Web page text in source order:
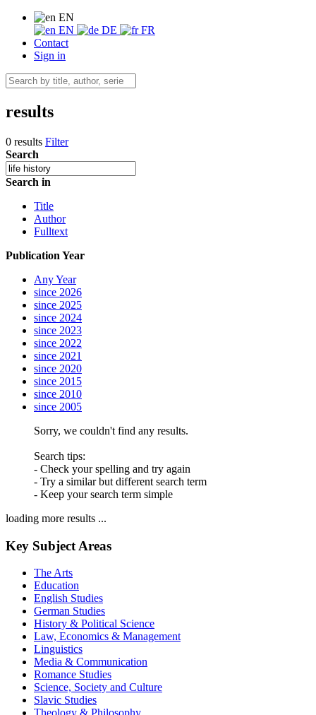
EN
EN
DE
FR
Contact
Sign in
results
0 results Filter
Search
Search in
Title
Author
Fulltext
Publication Year
Any Year
since 2026
since 2025
since 2024
since 2023
since 2022
since 2021
since 2020
since 2015
since 2010
since 2005
Sorry, we couldn't find any results.
Search tips:
- Check your spelling and try again
- Try a similar but different search term
- Keep your search term simple
loading more results ...
Key Subject Areas
The Arts
Education
English Studies
German Studies
History & Political Science
Law, Economics & Management
Linguistics
Media & Communication
Romance Studies
Science, Society and Culture
Slavic Studies